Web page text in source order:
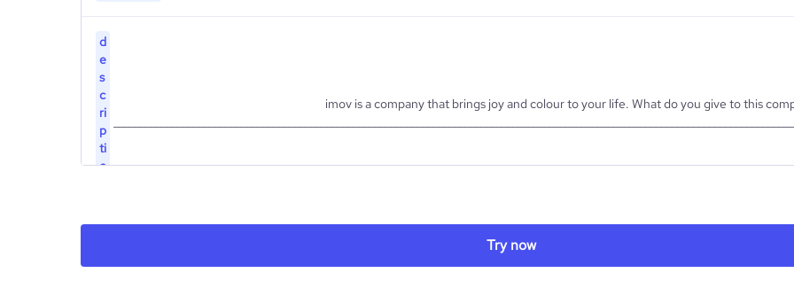
d
e
s
c
ri
p
ti
o
imov is a company that brings joy and colour to your life. What do you give to this
Try now